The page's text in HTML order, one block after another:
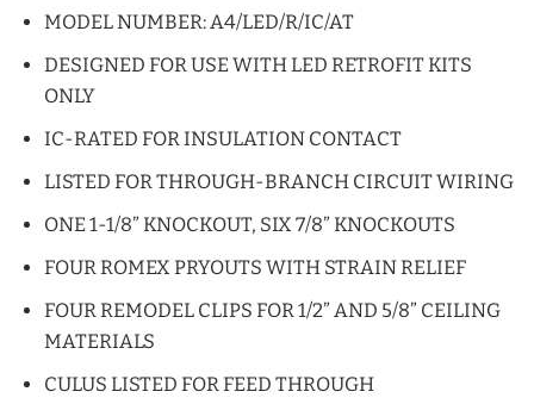
MODEL NUMBER: A4/LED/R/IC/AT
DESIGNED FOR USE WITH LED RETROFIT KITS
ONLY
IC-RATED FOR INSULATION CONTACT
LISTED FOR THROUGH-BRANCH CIRCUIT WIRING
ONE 1-1/8” KNOCKOUT, SIX 7/8” KNOCKOUTS
FOUR ROMEX PRYOUTS WITH STRAIN RELIEF
FOUR REMODEL CLIPS FOR 1/2” AND 5/8” CEILING
MATERIALS
CULUS LISTED FOR FEED THROUGH